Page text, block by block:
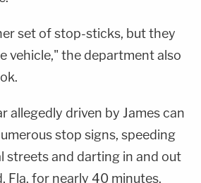
set of stop-sticks, but they
vehicle," the department also
allegedly driven by James can
stop signs, speeding
streets and darting in and out
Fla. for nearly 40 minutes.